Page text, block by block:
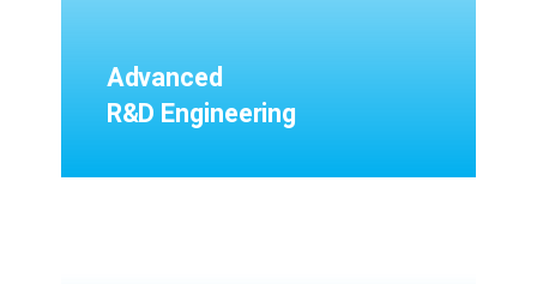
Advanced
R&D Engineering